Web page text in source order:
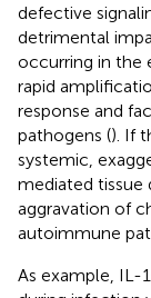
defective
detrimental
occurring in the
rapid
response and
pathogens (). If
systemic,
mediated tissue
aggravation of
autoimmune
As example,